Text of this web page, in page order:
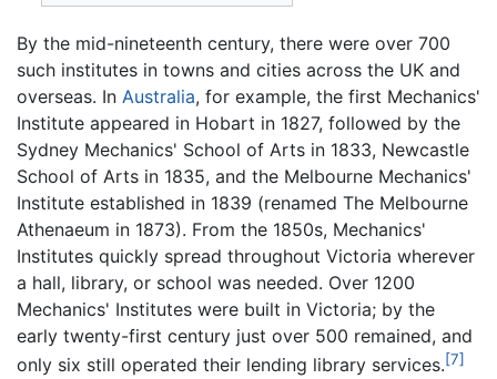
By the mid-nineteenth century, there were over 700
such institutes in towns and cities across the UK and
overseas. In Australia, for example, the first Mechanics'
Institute appeared in Hobart in 1827, followed by the
Sydney Mechanics' School of Arts in 1833, Newcastle
School of Arts in 1835, and the Melbourne Mechanics'
Institute established in 1839 (renamed The Melbourne
Athenaeum in 1873). From the 1850s, Mechanics'
Institutes quickly spread throughout Victoria wherever
a hall, library, or school was needed. Over 1200
Mechanics' Institutes were built in Victoria; by the
early twenty-first century just over 500 remained, and
only six still operated their lending library services.[7]